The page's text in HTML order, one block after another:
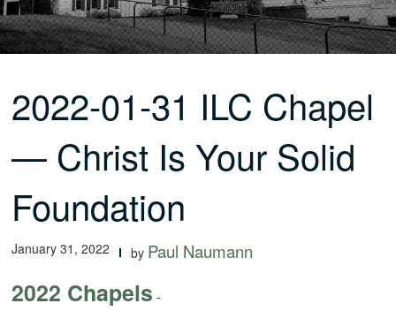
2022-01-31 ILC Chapel
— Christ Is Your Solid
Foundation
January 31, 2022 by Paul Naumann
2022 Chapels -